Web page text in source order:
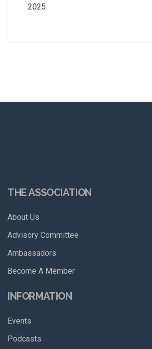
2025
THE ASSOCIATION
About Us
Advisory Committee
Ambassadors
Become A Member
INFORMATION
Events
Podcasts